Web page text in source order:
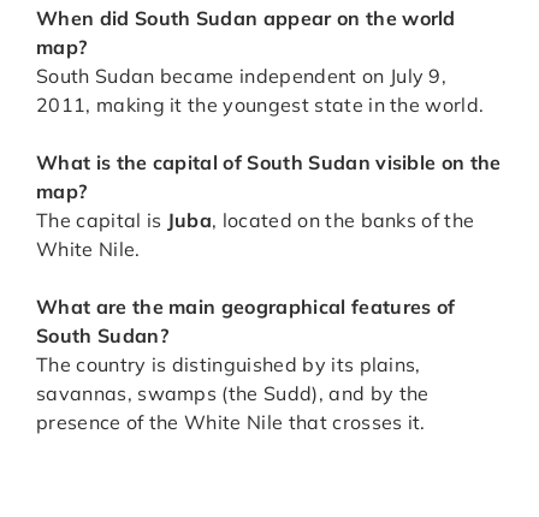
When did South Sudan appear on the world
map?
South Sudan became independent on July 9,
2011, making it the youngest state in the world.
What is the capital of South Sudan visible on the
map?
The capital is Juba, located on the banks of the
White Nile.
What are the main geographical features of
South Sudan?
The country is distinguished by its plains,
savannas, swamps (the Sudd), and by the
presence of the White Nile that crosses it.